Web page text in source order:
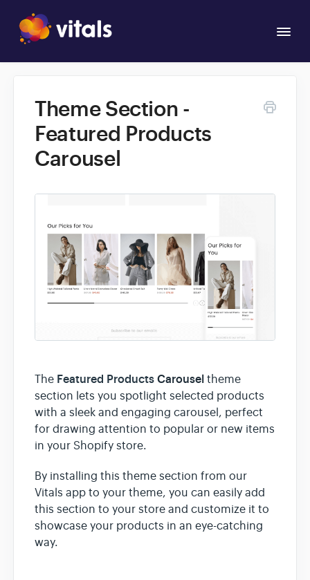
Apps
Theme Section -
Featured Products
Carousel
The Featured ProductsCarousel theme
section lets you spotlight selected products
with a sleek and engaging carousel, perfect
for drawing attention to popular or new items
in your Shopify store.
By installing this theme section from our
Vitals app to your theme, you can easily add
this section to your store and customize it to
showcase your products in an eye-catching
way.